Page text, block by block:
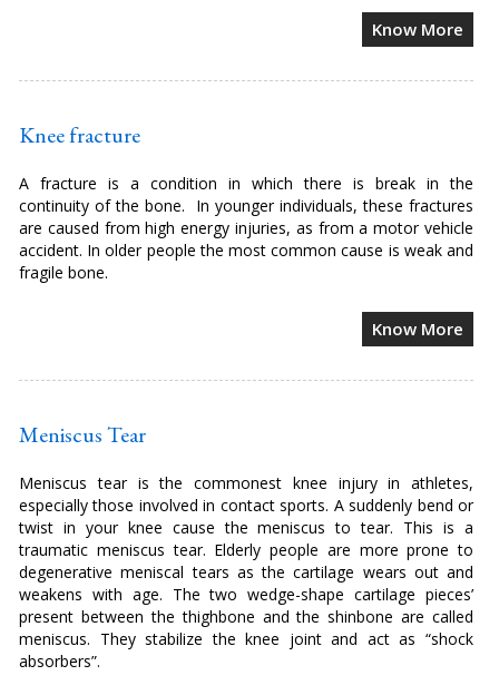
Know More
Knee fracture
A fracture is a condition in which there is break in the
continuity of the bone. In younger individuals, these fractures
are caused from high energy injuries, as from a motor vehicle
accident. In older people the most common cause is weak and
fragile bone.
Know More
Meniscus Tear
Meniscus tear is the commonest knee injury in athletes,
especially those involved in contact sports. A suddenly bend or
twist in your knee cause the meniscus to tear. This is a
traumatic meniscus tear. Elderly people are more prone to
degenerative meniscal tears as the cartilage wears out and
weakens with age. The two wedge-shape cartilage pieces’
present between the thighbone and the shinbone are called
meniscus. They stabilize the knee joint and act as “shock
absorbers”.